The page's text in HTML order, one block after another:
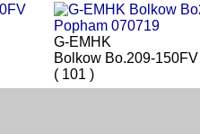
G-EMHK
Bolkow Bo.209-150FV
( 101 )